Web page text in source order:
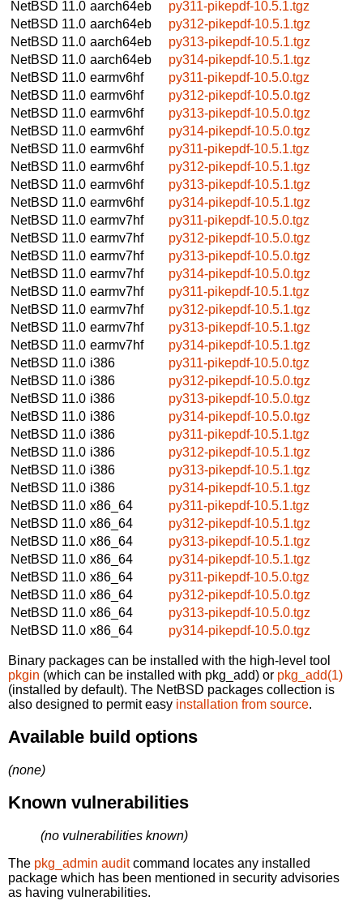
NetBSD 11.0 aarch64eb
py311-pikepdf-10.5.1.tgz
NetBSD 11.0 aarch64eb
py312-pikepdf-10.5.1.tgz
NetBSD 11.0 aarch64eb
py313-pikepdf-10.5.1.tgz
NetBSD 11.0 aarch64eb
py314-pikepdf-10.5.1.tgz
NetBSD 11.0 earmv6hf
py311-pikepdf-10.5.0.tgz
NetBSD 11.0 earmv6hf
py312-pikepdf-10.5.0.tgz
NetBSD 11.0 earmv6hf
py313-pikepdf-10.5.0.tgz
NetBSD 11.0 earmv6hf
py314-pikepdf-10.5.0.tgz
NetBSD 11.0 earmv6hf
py311-pikepdf-10.5.1.tgz
NetBSD 11.0 earmv6hf
py312-pikepdf-10.5.1.tgz
NetBSD 11.0 earmv6hf
py313-pikepdf-10.5.1.tgz
NetBSD 11.0 earmv6hf
py314-pikepdf-10.5.1.tgz
NetBSD 11.0 earmv7hf
py311-pikepdf-10.5.0.tgz
NetBSD 11.0 earmv7hf
py312-pikepdf-10.5.0.tgz
NetBSD 11.0 earmv7hf
py313-pikepdf-10.5.0.tgz
NetBSD 11.0 earmv7hf
py314-pikepdf-10.5.0.tgz
NetBSD 11.0 earmv7hf
py311-pikepdf-10.5.1.tgz
NetBSD 11.0 earmv7hf
py312-pikepdf-10.5.1.tgz
NetBSD 11.0 earmv7hf
py313-pikepdf-10.5.1.tgz
NetBSD 11.0 earmv7hf
py314-pikepdf-10.5.1.tgz
NetBSD 11.0 i386
py311-pikepdf-10.5.0.tgz
NetBSD 11.0 i386
py312-pikepdf-10.5.0.tgz
NetBSD 11.0 i386
py313-pikepdf-10.5.0.tgz
NetBSD 11.0 i386
py314-pikepdf-10.5.0.tgz
NetBSD 11.0 i386
py311-pikepdf-10.5.1.tgz
NetBSD 11.0 i386
py312-pikepdf-10.5.1.tgz
NetBSD 11.0 i386
py313-pikepdf-10.5.1.tgz
NetBSD 11.0 i386
py314-pikepdf-10.5.1.tgz
NetBSD 11.0 x86_64
py311-pikepdf-10.5.1.tgz
NetBSD 11.0 x86_64
py312-pikepdf-10.5.1.tgz
NetBSD 11.0 x86_64
py313-pikepdf-10.5.1.tgz
NetBSD 11.0 x86_64
py314-pikepdf-10.5.1.tgz
NetBSD 11.0 x86_64
py311-pikepdf-10.5.0.tgz
NetBSD 11.0 x86_64
py312-pikepdf-10.5.0.tgz
NetBSD 11.0 x86_64
py313-pikepdf-10.5.0.tgz
NetBSD 11.0 x86_64 py314-pikepdf-10.5.0.tgz
Binary packages can be installed with the high-level tool
pkgin (which can be installed with pkg_add) or pkg_add(1)
(installed by default). The NetBSD packages collection is
also designed to permit easy installation from source.
Available build options
(none)
Known vulnerabilities
(no vulnerabilities known)
The pkg_admin auditcommand locates any installed
package which has been mentioned in security advisories
as having vulnerabilities.